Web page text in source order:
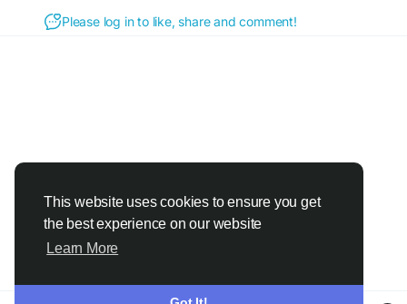
This website uses cookies to ensure you get
the best experience on our website
Learn More
Please log in to like, share and comment!